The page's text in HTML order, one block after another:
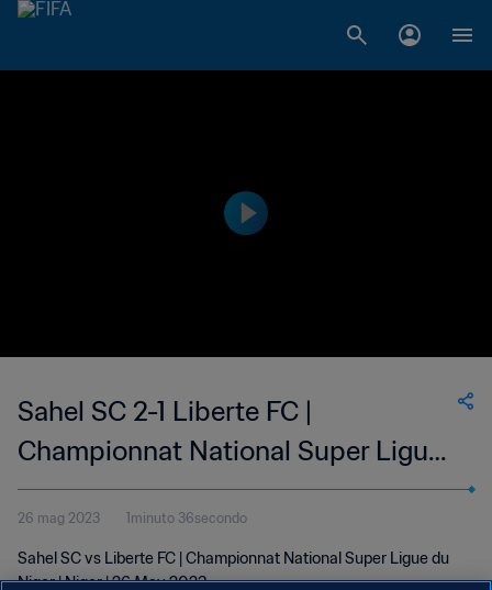
Sahel SC 2-1 Liberte FC |
Championnat National Super Ligue
du Niger | 26 May 2023
26 mag 2023 1minuto 36secondo
Sahel SC vs Liberte FC | Championnat National Super Ligue du
Niger | Niger | 26 May 2023